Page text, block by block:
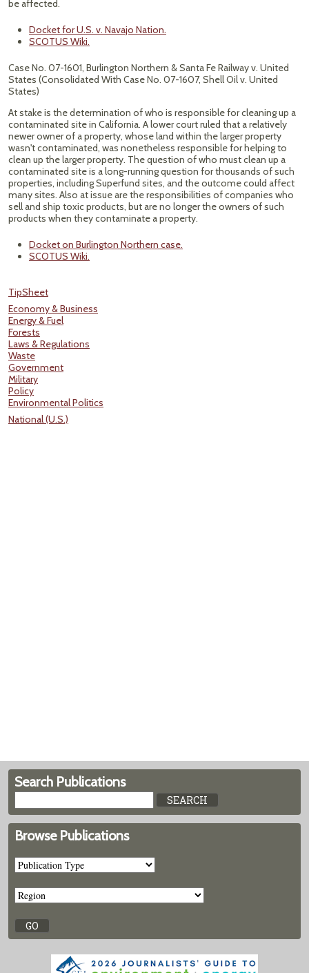
be affected.
Docket for U.S. v. Navajo Nation.
SCOTUS Wiki.
Case No. 07-1601, Burlington Northern & Santa Fe Railway v. United
States (Consolidated With Case No. 07-1607, Shell Oil v. United
States)
At stake is the determination of who is responsible for cleaning up a
contaminated site in California. A lower court ruled that a relatively
newer owner of a property, whose land within the larger property
wasn't contaminated, was nonetheless responsible for helping to
clean up the larger property. The question of who must clean up a
contaminated site is a long-running question for thousands of such
properties, including Superfund sites, and the outcome could affect
many sites. Also at issue are the responsibilities of companies who
sell and ship toxic products, but are no longer the owners of such
products when they contaminate a property.
Docket on Burlington Northern case.
SCOTUS Wiki.
TipSheet
Economy & Business
Energy & Fuel
Forests
Laws & Regulations
Waste
Government
Military
Policy
Environmental Politics
National (U.S.)
Search Publications
Browse Publications